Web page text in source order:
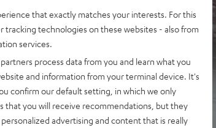
that exactly matches your interests. For this
tracking technologies on these websites - also from
services.
process data from you and learn what you
and information from your terminal device. It's
confirm our default setting, in which we only
that you will receive recommendations, but they
advertising and content that is really